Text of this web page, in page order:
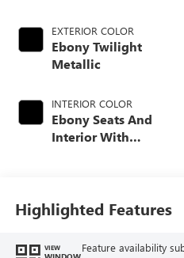
EXTERIOR COLOR
Ebony Twilight
Metallic
INTERIOR COLOR
Ebony Seats And
Interior With
Trim
Highlighted Features
VIEW
WINDOW
Feature availability